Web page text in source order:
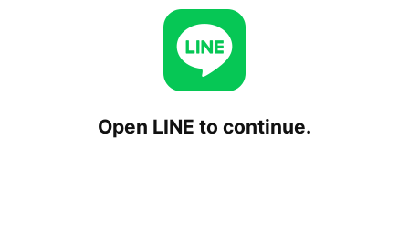
Open LINE to continue.